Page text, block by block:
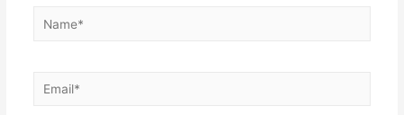
Name*
Email*